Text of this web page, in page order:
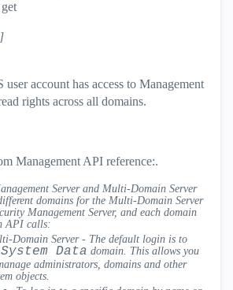
account has access to Management
rights across all domains.
Management API reference:.
Server and Multi-Domain Server
domains for the Multi-Domain Server
Management Server, and each domain
API calls:
Domain Server - The default login is to
System Data domain. This allows you
administrators, domains and other
objects.